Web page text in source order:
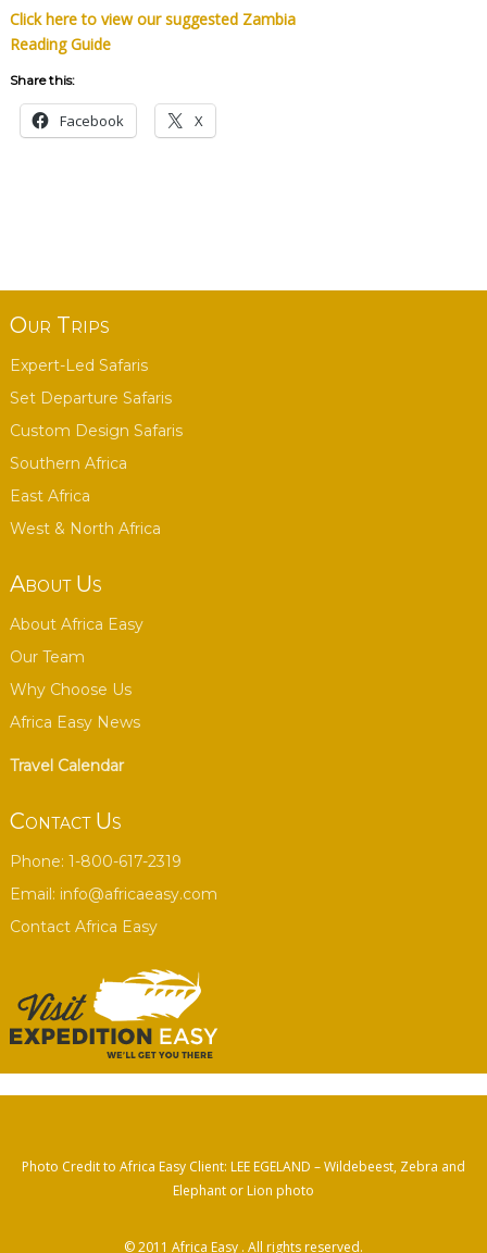
Click here to view our suggested Zambia
Reading Guide
Share this:
Facebook X
Our Trips
Expert-Led Safaris
Set Departure Safaris
Custom Design Safaris
Southern Africa
East Africa
West & North Africa
About Us
About Africa Easy
Our Team
Why Choose Us
Africa Easy News
Travel Calendar
Contact Us
Phone: 1-800-617-2319
Email: info@africaeasy.com
Contact Africa Easy
Photo Credit to Africa Easy Client: LEE EGELAND – Wildebeest, Zebra and
Elephant or Lion photo
© 2011 Africa Easy . All rights reserved.